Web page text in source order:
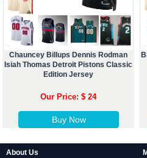
Chauncey Billups Dennis Rodman
Isiah Thomas Detroit Pistons Classic
Edition Jersey
Our Price: $ 24
Buy Now
About Us